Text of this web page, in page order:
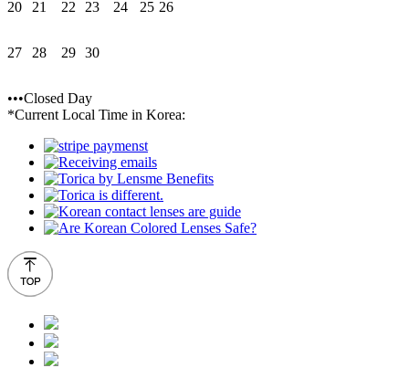
20 21 22 23 24 25 26
27 28 29 30
•••Closed Day
*Current Local Time in Korea: